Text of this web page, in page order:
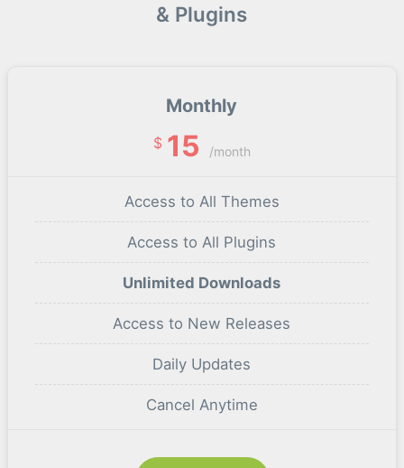
& Plugins
Monthly
$ 15 /month
Access to All Themes
Access to All Plugins
Unlimited Downloads
Access to New Releases
Daily Updates
Cancel Anytime